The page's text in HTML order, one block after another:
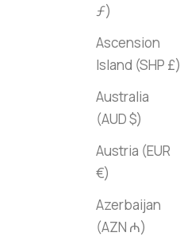
ƒ)
Ascension
Island (SHP £)
Australia
(AUD $)
Austria (EUR
€)
Azerbaijan
(AZN ₼)